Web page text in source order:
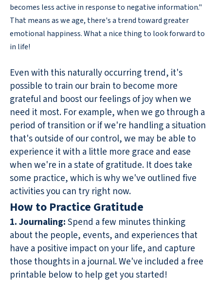
becomes less active in response to negative information."
That means as we age, there's a trend toward greater
emotional happiness. What a nice thing to look forward to
in life!
Even with this naturally occurring trend, it's
possible to train our brain to become more
grateful and boost our feelings of joy when we
need it most. For example, when we go through a
period of transition or if we're handling a situation
that's outside of our control, we may be able to
experience it with a little more grace and ease
when we're in a state of gratitude. It does take
some practice, which is why we've outlined five
activities you can try right now.
How to Practice Gratitude
1. Journaling:Spend a few minutes thinking
about the people, events, and experiences that
have a positive impact on your life, and capture
those thoughts in a journal. We've included a free
printable below to help get you started!